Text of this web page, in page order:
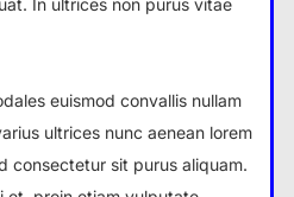
In ultrices non purus vitae
euismod convallis nullam
ultrices nunc aenean lorem
consectetur sit purus aliquam.